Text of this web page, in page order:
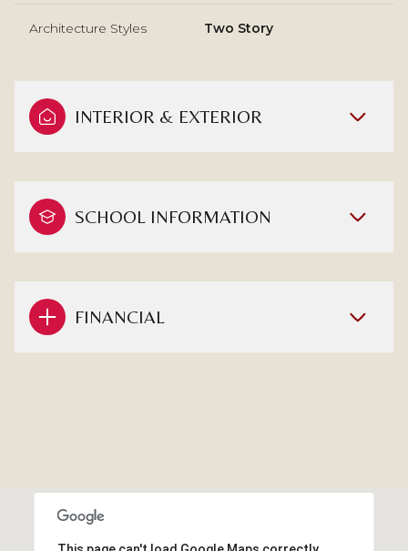
Architecture Styles Two Story
INTERIOR & EXTERIOR
SCHOOL INFORMATION
FINANCIAL